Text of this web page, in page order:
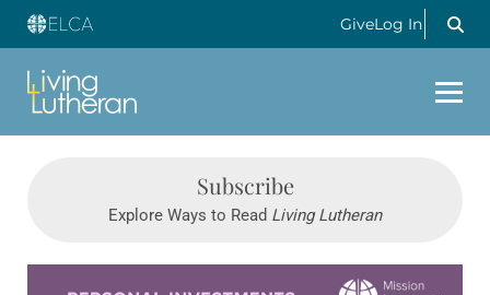
GiveLog In
Subscribe
Explore Ways to Read Living Lutheran